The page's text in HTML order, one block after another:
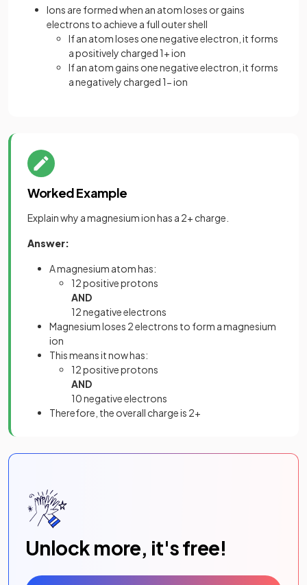
Ions are formed when an atom loses or gains
electrons to achieve a full outer shell
If an atom loses one negative electron, it forms
a positively charged 1+ ion
If an atom gains one negative electron, it forms
a negatively charged 1- ion
Worked Example
Explain why a magnesium ion has a 2+ charge.
Answer:
A magnesium atom has:
12 positive protons
AND
12 negative electrons
Magnesium loses 2 electrons to form a magnesium
ion
This means it now has:
12 positive protons
AND
10 negative electrons
Therefore, the overall charge is 2+
Unlock more, it's free!